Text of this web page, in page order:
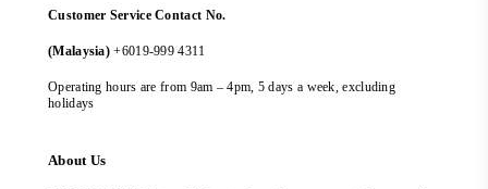
Customer Service Contact No.
(Malaysia) +6019-999 4311
Operating hours are from 9am – 4pm, 5 days a week, excluding
holidays
About Us